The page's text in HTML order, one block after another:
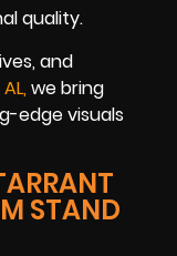
quality.
and
we bring
edge visuals
STAND